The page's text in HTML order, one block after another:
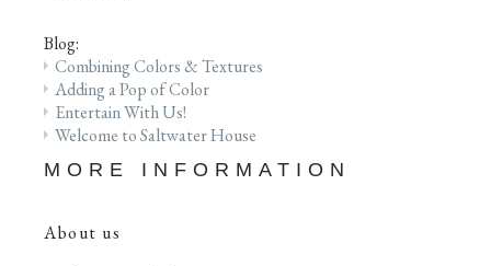
Blog:
Combining Colors & Textures
Adding a Pop of Color
Entertain With Us!
Welcome to Saltwater House
MORE INFORMATION
About us